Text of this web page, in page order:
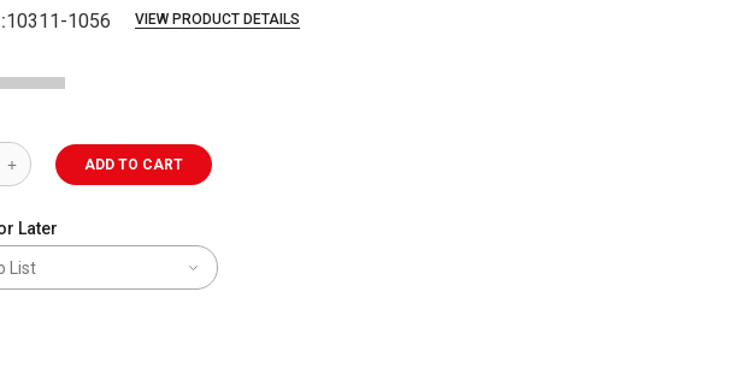
10311-1056 VIEW PRODUCT DETAILS
ADD TO CART
Later
List